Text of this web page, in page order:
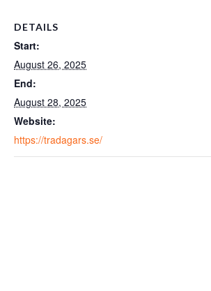
DETAILS
Start:
August 26, 2025
End:
August 28, 2025
Website:
https://tradagars.se/